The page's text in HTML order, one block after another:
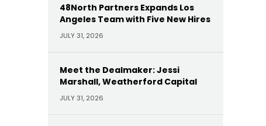
48North Partners Expands Los
Angeles Team with Five New Hires
JULY 31, 2026
Meet the Dealmaker: Jessi
Marshall, Weatherford Capital
JULY 31, 2026